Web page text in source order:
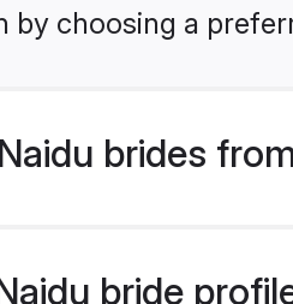
by choosing a
brides
bride